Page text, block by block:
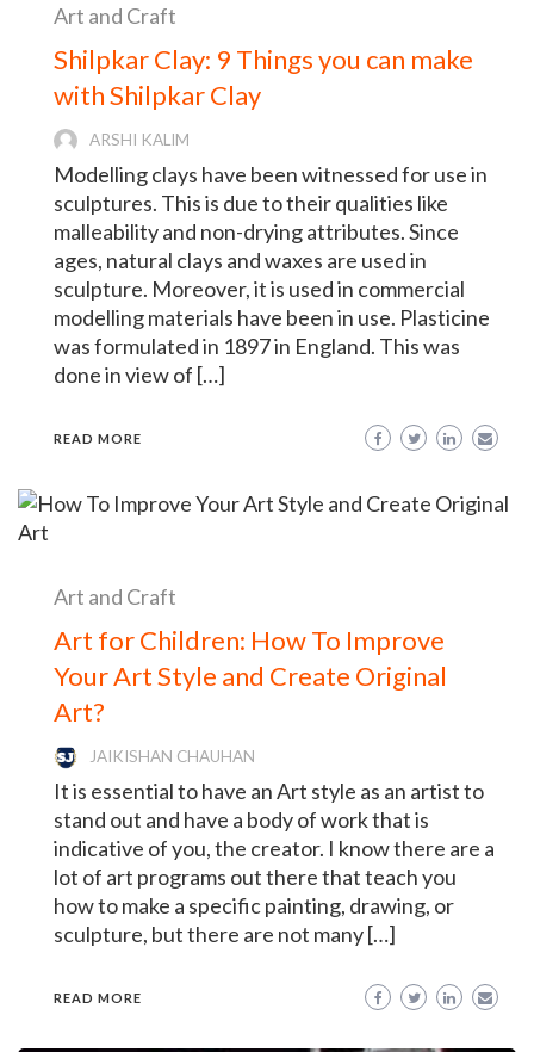
Art and Craft
Shilpkar Clay: 9 Things you can make
with Shilpkar Clay
ARSHI KALIM
Modelling clays have been witnessed for use in
sculptures. This is due to their qualities like
malleability and non-drying attributes. Since
ages, natural clays and waxes are used in
sculpture. Moreover, it is used in commercial
modelling materials have been in use. Plasticine
was formulated in 1897 in England. This was
done in view of […]
READ MORE
Art and Craft
Art for Children: How To Improve
Your Art Style and Create Original
Art?
JAIKISHAN CHAUHAN
It is essential to have an Art style as an artist to
stand out and have a body of work that is
indicative of you, the creator. I know there are a
lot of art programs out there that teach you
how to make a specific painting, drawing, or
sculpture, but there are not many […]
READ MORE